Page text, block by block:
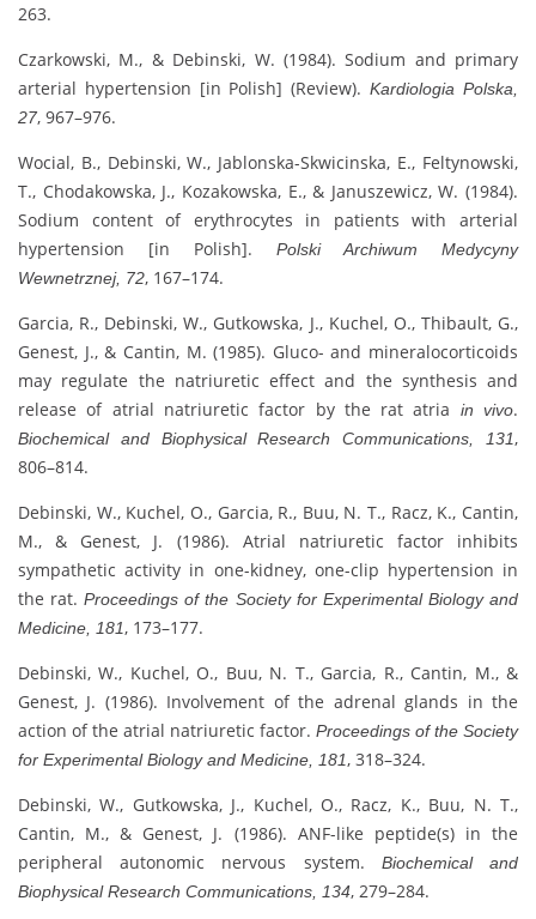
263.
Czarkowski, M., & Debinski, W. (1984). Sodium and primary
arterial hypertension [in Polish] (Review).Kardiologia Polska,
27, 967–976.
Wocial, B., Debinski, W., Jablonska-Skwicinska, E., Feltynowski,
T., Chodakowska, J., Kozakowska, E., & Januszewicz, W. (1984).
Sodium content of erythrocytes in patients with arterial
hypertension [in Polish]. Polski Archiwum Medycyny
Wewnetrznej, 72, 167–174.
Garcia, R., Debinski, W., Gutkowska, J., Kuchel, O., Thibault, G.,
Genest, J., & Cantin, M. (1985). Gluco- and mineralocorticoids
may regulate the natriuretic effect and the synthesis and
release of atrial natriuretic factor by the rat atria
in vivo.
Biochemical and Biophysical Research Communications, 131,
806–814.
Debinski, W., Kuchel, O., Garcia, R., Buu, N. T., Racz, K., Cantin,
M., & Genest, J. (1986). Atrial natriuretic factor inhibits
sympathetic activity in one-kidney, one-clip hypertension in
the rat.Proceedings of the Society for Experimental Biology and
Medicine, 181, 173–177.
Debinski, W., Kuchel, O., Buu, N. T., Garcia, R., Cantin, M., &
Genest, J. (1986). Involvement of the adrenal glands in the
action of the atrial natriuretic factor. Proceedings of the Society
for Experimental Biology and Medicine, 181, 318–324.
Debinski, W., Gutkowska, J., Kuchel, O., Racz, K., Buu, N. T.,
Cantin, M., & Genest, J. (1986). ANF-like peptide(s) in the
peripheral autonomic nervous system.
Biochemical and
Biophysical Research Communications, 134, 279–284.